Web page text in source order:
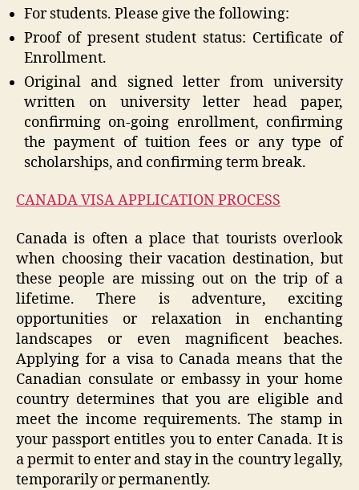
For students. Please give the following:
Proof of present student status: Certificate of
Enrollment.
Original and signed letter from university
written on university letter head paper,
confirming on-going enrollment, confirming
the payment of tuition fees or any type of
scholarships, and confirming term break.
CANADA VISA APPLICATION PROCESS
Canada is often a place that tourists overlook
when choosing their vacation destination, but
these people are missing out on the trip of a
lifetime. There is adventure, exciting
opportunities or relaxation in enchanting
landscapes or even magnificent beaches.
Applying for a visa to Canada means that the
Canadian consulate or embassy in your home
country determines that you are eligible and
meet the income requirements. The stamp in
your passport entitles you to enter Canada. It is
a permit to enter and stay in the country legally,
temporarily or permanently.